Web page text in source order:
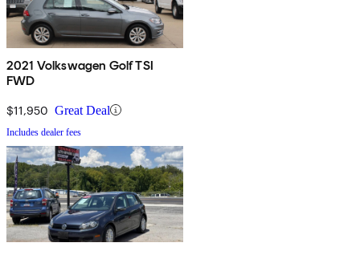
2021 Volkswagen Golf TSI
FWD
$11,950 Great Deal
Includes dealer fees